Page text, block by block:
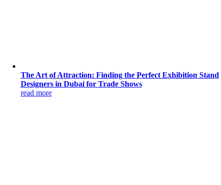
The Art of Attraction: Finding the Perfect Exhibition Stand
Designers in Dubai for Trade Shows
read more